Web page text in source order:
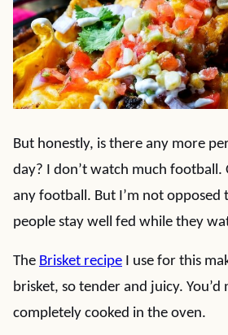
But honestly, is there any more
day? I don’t watch much football.
any football. But I’m not opposed
people stay well fed while they
The Brisket recipe I use for this
brisket, so tender and juicy. You’d
completely cooked in the oven.